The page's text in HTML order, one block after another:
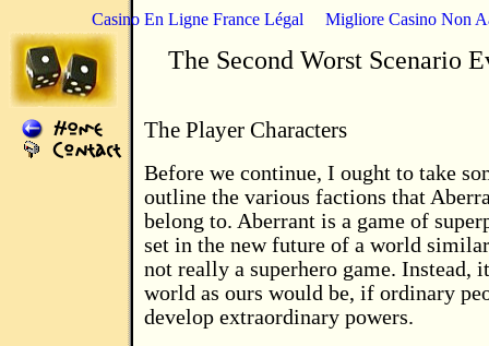
Casino En Ligne France Légal Migliore Casino Non
The Second Worst Scenario
The Player Characters
Before we continue, I ought to take
outline the various factions that
belong to. Aberrant is a game of
set in the new future of a world
not really a superhero game. Instead,
world as ours would be, if ordinary
develop extraordinary powers.